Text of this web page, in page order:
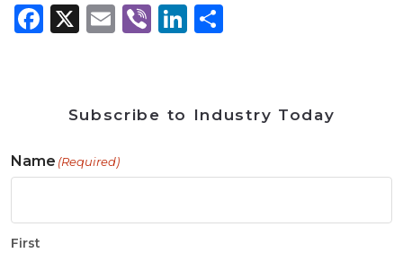
Facebook
X Email
ViberLinkedIn
Subscribe to Industry Today
Name (Required)
First